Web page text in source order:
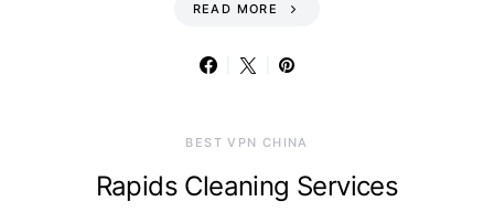
READ MORE
BEST VPN CHINA
Rapids Cleaning Services